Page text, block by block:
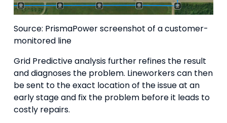
Source: PrismaPower screenshot of a customer-
monitored line
Grid Predictive analysis further refines the result
and diagnoses the problem. Lineworkers can then
be sent to the exact location of the issue at an
early stage and fix the problem before it leads to
costly repairs.